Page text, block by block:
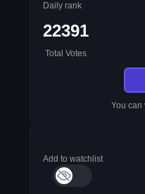
Daily rank
22391
Total Votes
You can
Add to watchlist